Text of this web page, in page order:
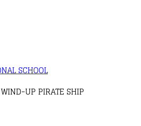
SCHOOL
WIND-UP PIRATE SHIP